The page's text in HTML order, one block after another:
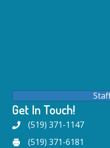
Get In Touch!
(519) 371-1147
(519) 371-6181